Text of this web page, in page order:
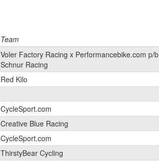
Team
Voler Factory Racing x Performancebike.com p/b
Schnur Racing
Red Kilo
CycleSport.com
Creative Blue Racing
CycleSport.com
ThirstyBear Cycling